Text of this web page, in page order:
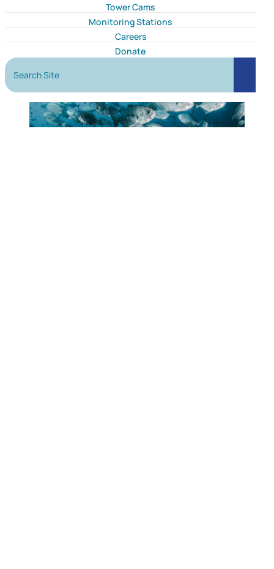
Tower Cams
Monitoring Stations
Careers
Donate
Search Site
Search